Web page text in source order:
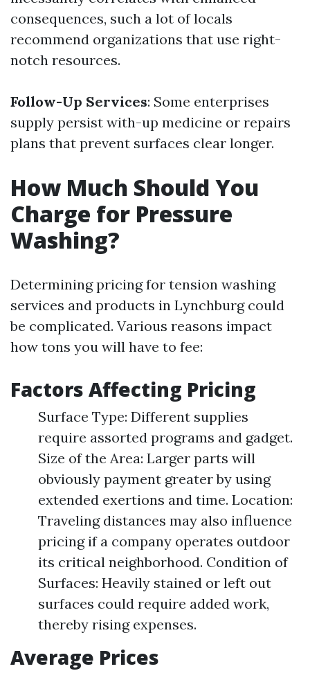
consequences, such a lot of locals
recommend organizations that use right-
notch resources.
Follow-Up Services: Some enterprises
supply persist with-up medicine or repairs
plans that prevent surfaces clear longer.
How Much Should You
Charge for Pressure
Washing?
Determining pricing for tension washing
services and products in Lynchburg could
be complicated. Various reasons impact
how tons you will have to fee:
Factors Affecting Pricing
Surface Type: Different supplies
require assorted programs and gadget.
Size of the Area: Larger parts will
obviously payment greater by using
extended exertions and time. Location:
Traveling distances may also influence
pricing if a company operates outdoor
its critical neighborhood. Condition of
Surfaces: Heavily stained or left out
surfaces could require added work,
thereby rising expenses.
Average Prices